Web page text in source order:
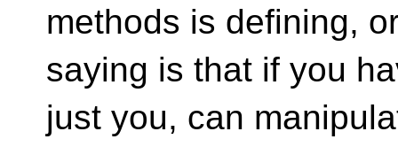
methods is defining,
saying is that if you
just you, can